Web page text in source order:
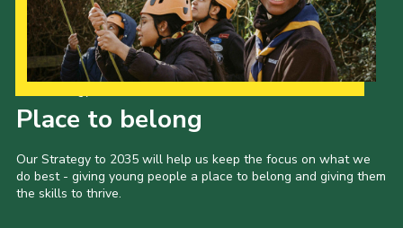
Place to belong
Our Strategy to 2035 will help us keep the focus on what we
do best - giving young people a place to belong and giving them
the skills to thrive.